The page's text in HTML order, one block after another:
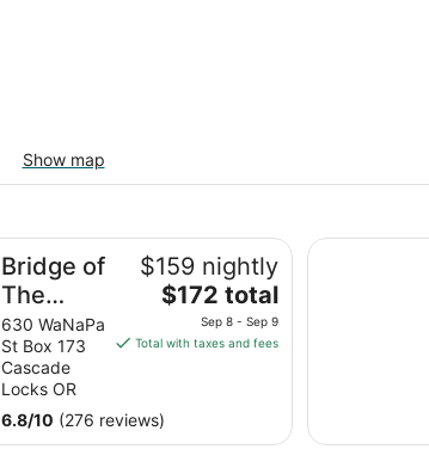
Show map
Bridge of
The
Gods
630 WaNaPa
St Box 173
Cascade
Locks OR
$159 nightly
The
price
is
per
night
$172 total
Sep 8 - Sep 9
Total with taxes and fees
6.8/10 (276 reviews)
Columbia